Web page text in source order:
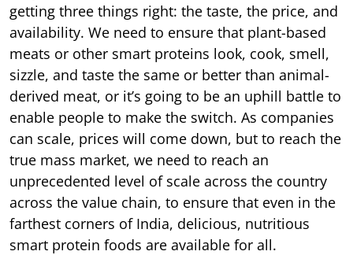
getting three things right: the taste, the price, and
availability. We need to ensure that plant-based
meats or other smart proteins look, cook, smell,
sizzle, and taste the same or better than animal-
derived meat, or it’s going to be an uphill battle to
enable people to make the switch. As companies
can scale, prices will come down, but to reach the
true mass market, we need to reach an
unprecedented level of scale across the country
across the value chain, to ensure that even in the
farthest corners of India, delicious, nutritious
smart protein foods are available for all.